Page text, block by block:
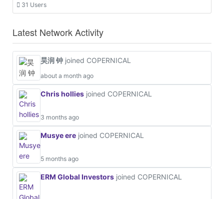
31 Users
Latest Network Activity
昊润 钟 joined COPERNICAL
about a month ago
Chris hollies joined COPERNICAL
3 months ago
Musye ere joined COPERNICAL
5 months ago
ERM Global Investors joined COPERNICAL